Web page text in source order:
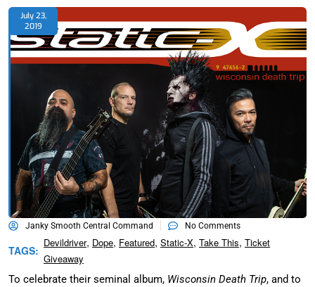
July 23,
2019
Janky Smooth Central Command No Comments
TAGS:
Devildriver, Dope, Featured, Static-X, Take This, Ticket
Giveaway
To celebrate their seminal album, Wisconsin Death Trip, and to